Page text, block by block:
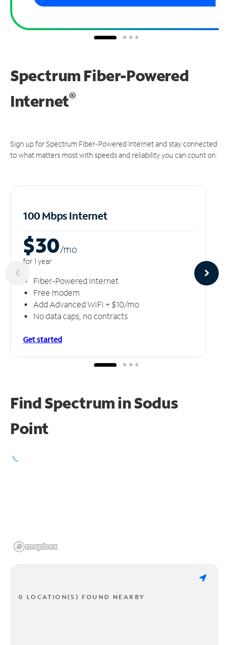
Spectrum Fiber-Powered
Internet®
Sign up for Spectrum Fiber-Powered Internet and stay connected
to what matters most with speeds and reliability you can count on.
100 Mbps Internet
$30/mo
for 1 year
Fiber-Powered Internet
Free modem
Add Advanced WiFi + $10/mo
No data caps, no contracts
Get started
Find Spectrum in Sodus
Point
0 LOCATION(S) FOUND NEARBY